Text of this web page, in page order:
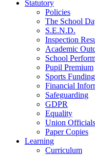
Statutory
Policies
The School
S.E.N.D.
Inspection
Academic
School
Pupil Premium
Sports Funding
Financial
Safeguarding
GDPR
Equality
Union Officials
Paper Copies
Learning
Curriculum